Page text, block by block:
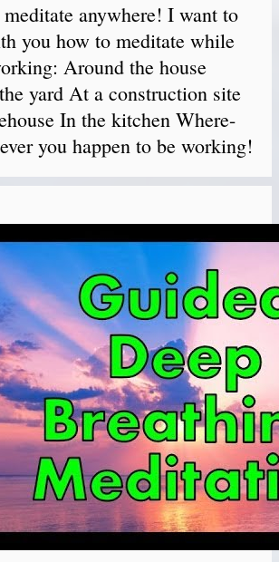
anywhere! I want to
you how to meditate while
Around the house
yard At a construction site
In the kitchen Where-
you happen to be working!